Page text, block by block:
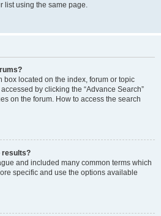
list using the same page.
box located on the index, forum or topic
by clicking the “Advance Search”
on the forum. How to access the search
results?
and included many common terms which
specific and use the options available